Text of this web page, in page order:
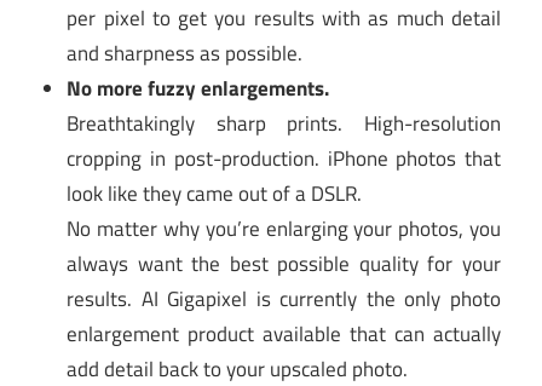
per pixel to get you results with as much detail
and sharpness as possible.
No more fuzzy enlargements.
Breathtakingly sharp prints. High-resolution
cropping in post-production. iPhone photos that
look like they came out of a DSLR.
No matter why you’re enlarging your photos, you
always want the best possible quality for your
results. AI Gigapixel is currently the only photo
enlargement product available that can actually
add detail back to your upscaled photo.